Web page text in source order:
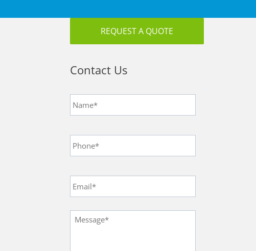
REQUEST A QUOTE
Contact Us
Name *
Phone *
Email *
Message *